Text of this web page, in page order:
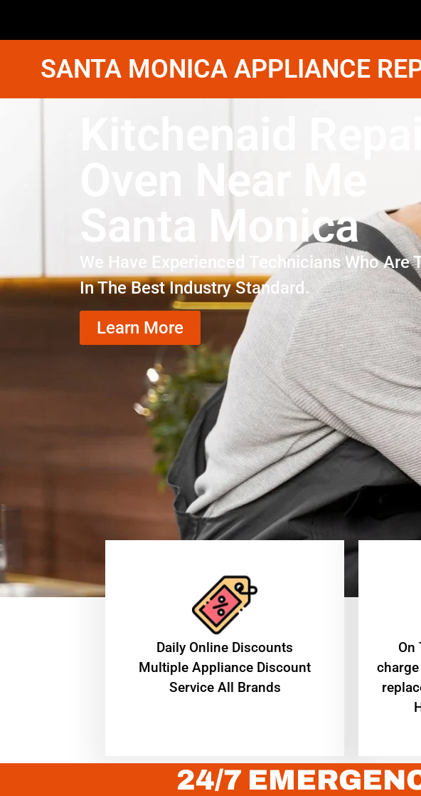
SANTA MONICA APPLIANCE
Kitchenaid Repair
Oven Near Me
Santa Monica
We Have Experienced Technicians Who Are
In The Best Industry Standard.
Learn More
​Daily Online Discounts
Multiple Appliance Discount
Service All Brands
On
24/7